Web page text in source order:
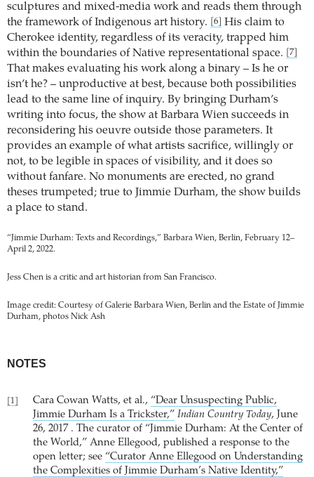
sculptures and mixed-media work and reads them through
the framework of Indigenous art history.
[6]
His claim to
Cherokee identity, regardless of its veracity, trapped him
within the boundaries of Native representational space.
[7]
That makes evaluating his work along a binary – Is he or
isn’t he? – unproductive at best, because both possibilities
lead to the same line of inquiry. By bringing Durham’s
writing into focus, the show at Barbara Wien succeeds in
reconsidering his oeuvre outside those parameters. It
provides an example of what artists sacrifice, willingly or
not, to be legible in spaces of visibility, and it does so
without fanfare. No monuments are erected, no grand
theses trumpeted; true to Jimmie Durham, the show builds
a place to stand.
“Jimmie Durham: Texts and Recordings,” Barbara Wien, Berlin, February 12–
April 2, 2022.
Jess Chen is a critic and art historian from San Francisco.
Image credit: Courtesy of Galerie Barbara Wien, Berlin and the Estate of Jimmie
Durham, photos Nick Ash
NOTES
[1] Cara Cowan Watts, et al., “Dear Unsuspecting Public,
Jimmie Durham Is a Trickster,” Indian Country Today, June
26, 2017 . The curator of “Jimmie Durham: At the Center of
the World,” Anne Ellegood, published a response to the
open letter; see “Curator Anne Ellegood on Understanding
the Complexities of Jimmie Durham’s Native Identity,”